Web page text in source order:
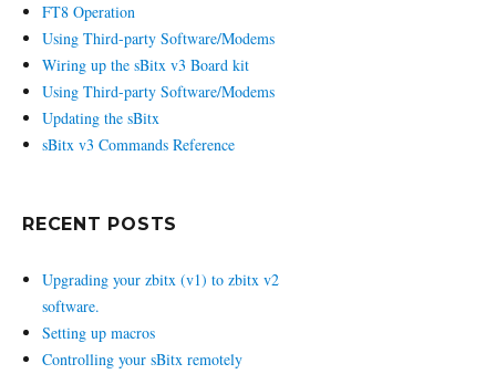
FT8 Operation
Using Third-party Software/Modems
Wiring up the sBitx v3 Board kit
Using Third-party Software/Modems
Updating the sBitx
sBitx v3 Commands Reference
RECENT POSTS
Upgrading your zbitx (v1) to zbitx v2
software.
Setting up macros
Controlling your sBitx remotely